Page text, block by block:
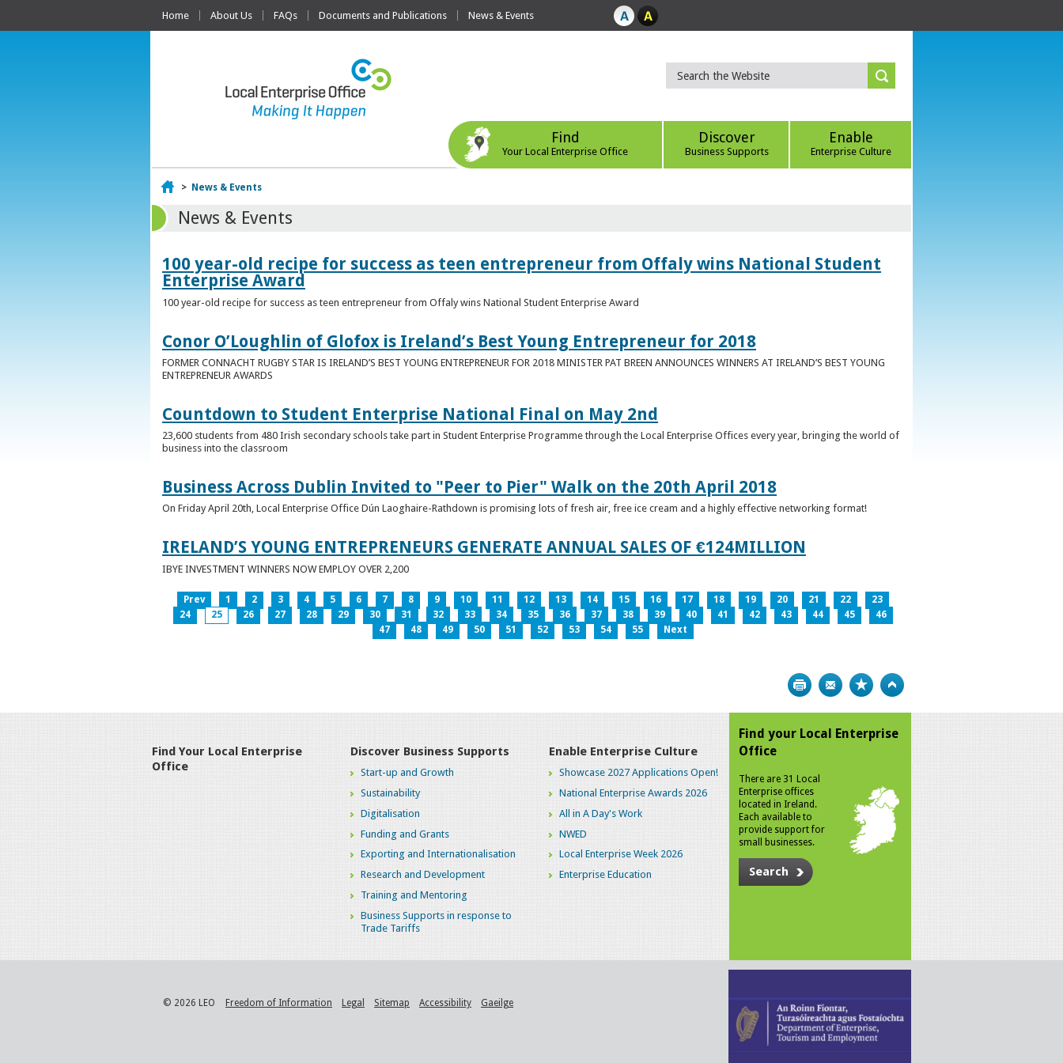
Home About Us FAQs Documents and Publications News & Events
Find
Your Local Enterprise Office
Discover
Business Supports
Enable
Enterprise Culture
Home
> News & Events
News & Events
100 year-old recipe for success as teen entrepreneur from Offaly wins National Student
Enterprise Award
100 year-old recipe for success as teen entrepreneur from Offaly wins National Student Enterprise Award
Conor O’Loughlin of Glofox is Ireland’s Best Young Entrepreneur for 2018
FORMER CONNACHT RUGBY STAR IS IRELAND’S BEST YOUNG ENTREPRENEUR FOR 2018 MINISTER PAT BREEN ANNOUNCES WINNERS AT IRELAND’S BEST YOUNG
ENTREPRENEUR AWARDS
Countdown to Student Enterprise National Final on May 2nd
23,600 students from 480 Irish secondary schools take part in Student Enterprise Programme through the Local Enterprise Offices every year, bringing the world of
business into the classroom
Business Across Dublin Invited to "Peer to Pier" Walk on the 20th April 2018
On Friday April 20th, Local Enterprise Office Dún Laoghaire-Rathdown is promising lots of fresh air, free ice cream and a highly effective networking format!
IRELAND’S YOUNG ENTREPRENEURS GENERATE ANNUAL SALES OF €124MILLION
IBYE INVESTMENT WINNERS NOW EMPLOY OVER 2,200
Prev 1 2 3 4 5 6 7 8 9 10 11 12 13 14 15 16 17 18 19 20 21 22
23
24
25 26 27 28 29 30 31 32 33 34 35 36 37 38 39 40 41 42 43 44 45
46
47
48 49 50 51 52 53 54 55 Next
Print Bookmark
Find Your Local Enterprise
Office
Discover Business Supports
Start-up and Growth
Sustainability
Digitalisation
Funding and Grants
Exporting and Internationalisation
Research and Development
Training and Mentoring
Business Supports in response to
Trade Tariffs
Enable Enterprise Culture
Showcase 2027 Applications Open!
National Enterprise Awards 2026
All in A Day's Work
NWED
Local Enterprise Week 2026
Enterprise Education
Find your Local Enterprise
Office
There are 31 Local
Enterprise offices
located in Ireland.
Each available to
provide support for
small businesses.
Search
© 2026 LEO Freedom of Information Legal Sitemap Accessibility Gaeilge